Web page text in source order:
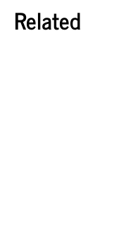
Related